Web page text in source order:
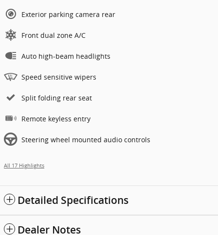
Exterior parking camera rear
Front dual zone A/C
Auto high-beam headlights
Speed sensitive wipers
Split folding rear seat
Remote keyless entry
Steering wheel mounted audio controls
All 17 Highlights
Detailed Specifications
Dealer Notes